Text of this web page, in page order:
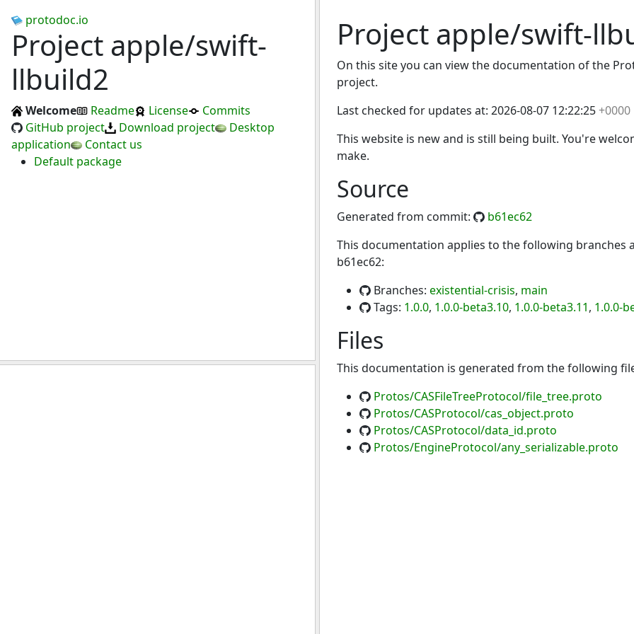
protodoc.io
Project apple/swift-
llbuild2
Welcome Readme License
Commits
GitHub project
Download project
Desktop
application
Contact us
Default package
Project apple/swift-
On this site you can view the documentation of the
project.
Last checked for updates at: 2026-08-07 12:22:25+0000
This website is new and is still being built. You're
make.
Source
Generated from commit:
b61ec62
This documentation applies to the following branches
b61ec62:
Branches: existential-crisis, main
Tags: 1.0.0, 1.0.0-beta3.10, 1.0.0-beta3.11, 1.0.0-
Files
This documentation is generated from the following
Protos/CASFileTreeProtocol/file_tree.proto
Protos/CASProtocol/cas_object.proto
Protos/CASProtocol/data_id.proto
Protos/EngineProtocol/any_serializable.proto